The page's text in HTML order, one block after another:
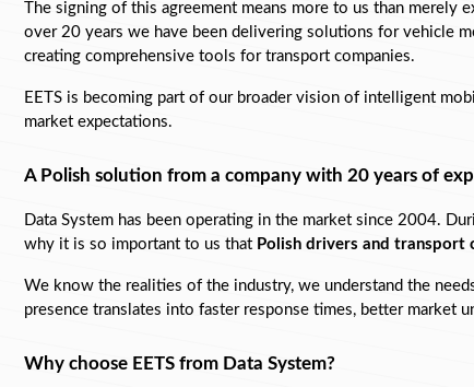
The signing of this agreement means more to us than
over 20 years we have been delivering solutions for vehicle
creating comprehensive tools for transport companies.
EETS is becoming part of our broader vision of intelligent
market expectations.
A Polish solution from a company with 20 years of
Data System has been operating in the market since 2004.
why it is so important to us that Polish drivers and transport
We know the realities of the industry, we understand the
presence translates into faster response times, better market
Why choose EETS from Data System?